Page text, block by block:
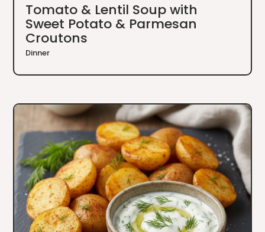
Tomato & Lentil Soup with
Sweet Potato & Parmesan
Croutons
Dinner